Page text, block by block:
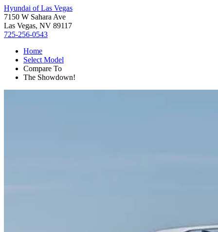
Hyundai of Las Vegas
7150 W Sahara Ave
Las Vegas, NV 89117
725-256-0543
Home
Select Model
Compare To
The Showdown!